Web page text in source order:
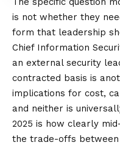
is not whether they
form that leadership
Chief Information
an external security
contracted basis is
implications for cost,
and neither is
2025 is how clearly
the trade-offs between